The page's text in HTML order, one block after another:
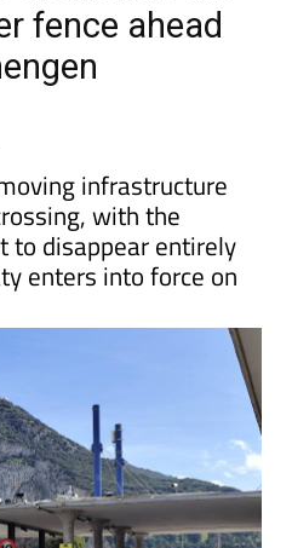
dismantle the
fence ahead
infrastructure
with the
to disappear entirely
enters into force on